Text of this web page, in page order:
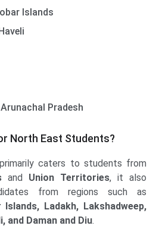
Islands
Pradesh
North East Students?
caters to students from
and Union Territories, it also
from regions such as
Ladakh, Lakshadweep,
and Daman and Diu.